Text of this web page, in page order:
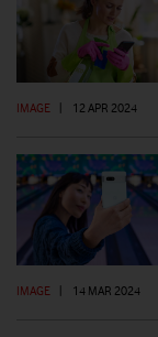
IMAGE 12 APR 2024
IMAGE | 14 MAR 2024